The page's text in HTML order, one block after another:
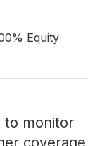
Equity
to monitor